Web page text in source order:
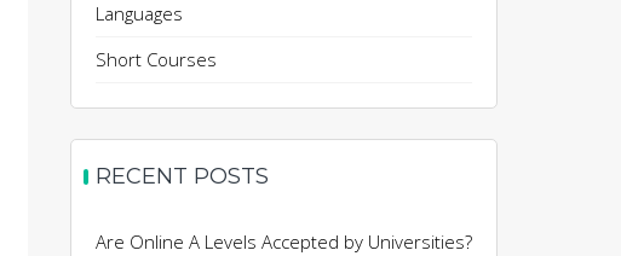
Languages
Short Courses
RECENT POSTS
Are Online A Levels Accepted by Universities?